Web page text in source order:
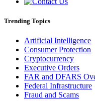
Trending Topics
Artificial Intelligence
Consumer Protection
Cryptocurrency
Executive Orders
FAR and DFARS
Federal Infrastructure
Fraud and Scams